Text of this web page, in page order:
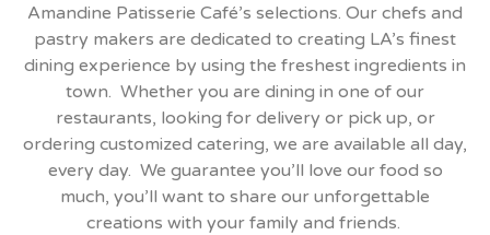
Amandine Patisserie Café’s selections. Our chefs and
pastry makers are dedicated to creating LA’s finest
dining experience by using the freshest ingredients in
town. Whether you are dining in one of our
restaurants, looking for delivery or pick up, or
ordering customized catering, we are available all day,
every day. We guarantee you’ll love our food so
much, you’ll want to share our unforgettable
creations with your family and friends.